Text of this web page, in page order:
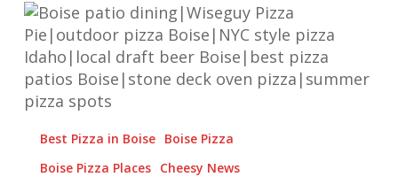
Boise,
This
Is
How
Patio
Tastes
Best Pizza in Boise Boise Pizza
Boise Pizza Places Cheesy News